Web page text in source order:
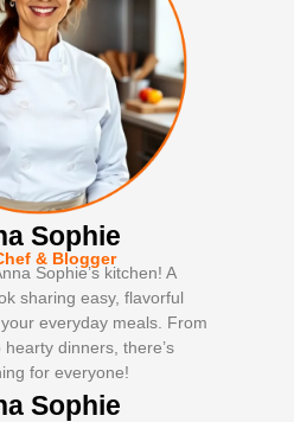
Sophie
& Blogger
Sophie’s kitchen! A
sharing easy, flavorful
everyday meals. From
dinners, there’s
for everyone!
Sophie